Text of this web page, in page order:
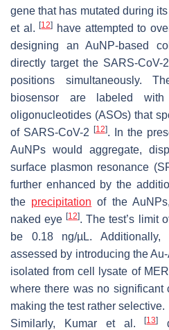
gene that has mutated during
et al.[12] have attempted to
designing an AuNP-based
directly target the SARS-
positions simultaneously.
biosensor are labeled with
oligonucleotides (ASOs) that
of SARS-CoV-2 [12]. In the
AuNPs would aggregate,
surface plasmon resonance
further enhanced by the
the precipitation of the
naked eye[12]. The test’s limit
be 0.18 ng/µL.
assessed by introducing the
isolated from cell lysate of
where there was no significant
making the test rather selective.
Similarly, Kumar et al.[13]